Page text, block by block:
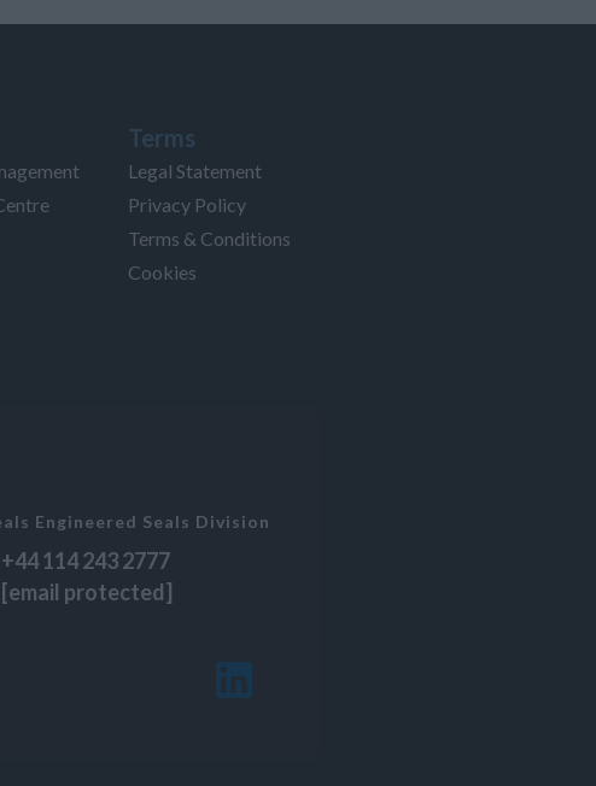
Terms
Legal Statement
Privacy Policy
Terms & Conditions
Cookies
Engineered Seals Division
+44 114 243 2777
[email protected]